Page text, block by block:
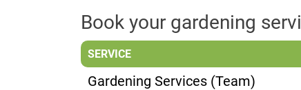
Book your gardening
SERVICE
Gardening Services (Team)